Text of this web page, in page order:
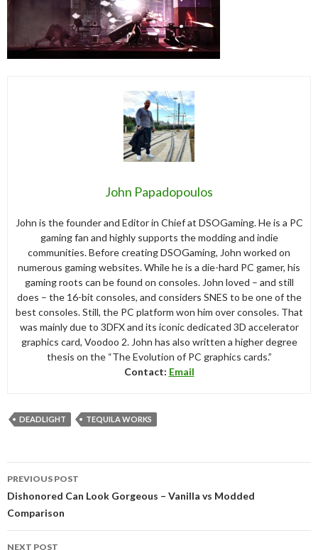
John Papadopoulos
John is the founder and Editor in Chief at DSOGaming. He is a PC
gaming fan and highly supports the modding and indie
communities. Before creating DSOGaming, John worked on
numerous gaming websites. While he is a die-hard PC gamer, his
gaming roots can be found on consoles. John loved – and still
does – the 16-bit consoles, and considers SNES to be one of the
best consoles. Still, the PC platform won him over consoles. That
was mainly due to 3DFX and its iconic dedicated 3D accelerator
graphics card, Voodoo 2. John has also written a higher degree
thesis on the “The Evolution of PC graphics cards.”
Contact: Email
DEADLIGHT TEQUILA WORKS
navigation
PREVIOUS POST
Dishonored Can Look Gorgeous – Vanilla vs Modded
Comparison
NEXT POST